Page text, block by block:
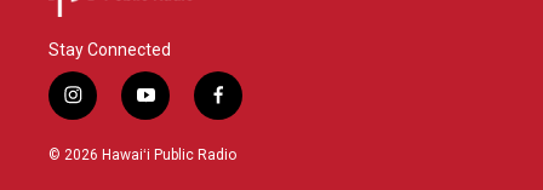
Stay Connected
i
n
s
y
o
u
f
a
c
© 2026 Hawaiʻi Public Radio